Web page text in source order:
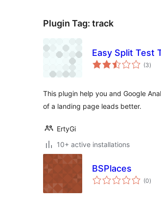
Plugin Tag: track
Easy Split Test
(3total
)
This plugin help you and Google
of a landing page leads better.
ErtyGi
10+ active installations
BSPlaces
(0total
)